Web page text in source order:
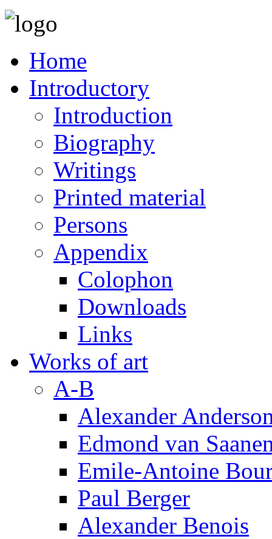
Home
Introductory
Introduction
Biography
Writings
Printed material
Persons
Appendix
Colophon
Downloads
Links
Works of art
A-B
Alexander
Edmond van
Emile-Antoine
Paul Berger
Alexander Benois